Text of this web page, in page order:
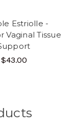
Estriolle -
Vaginal Tissue
$43.00